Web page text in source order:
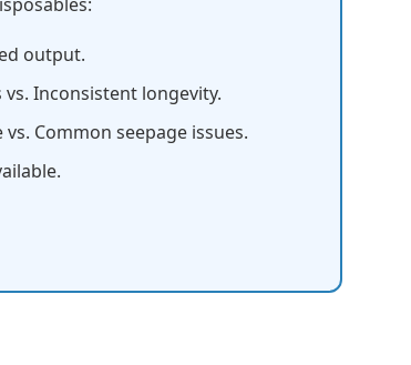
output.
Inconsistent longevity.
Common seepage issues.